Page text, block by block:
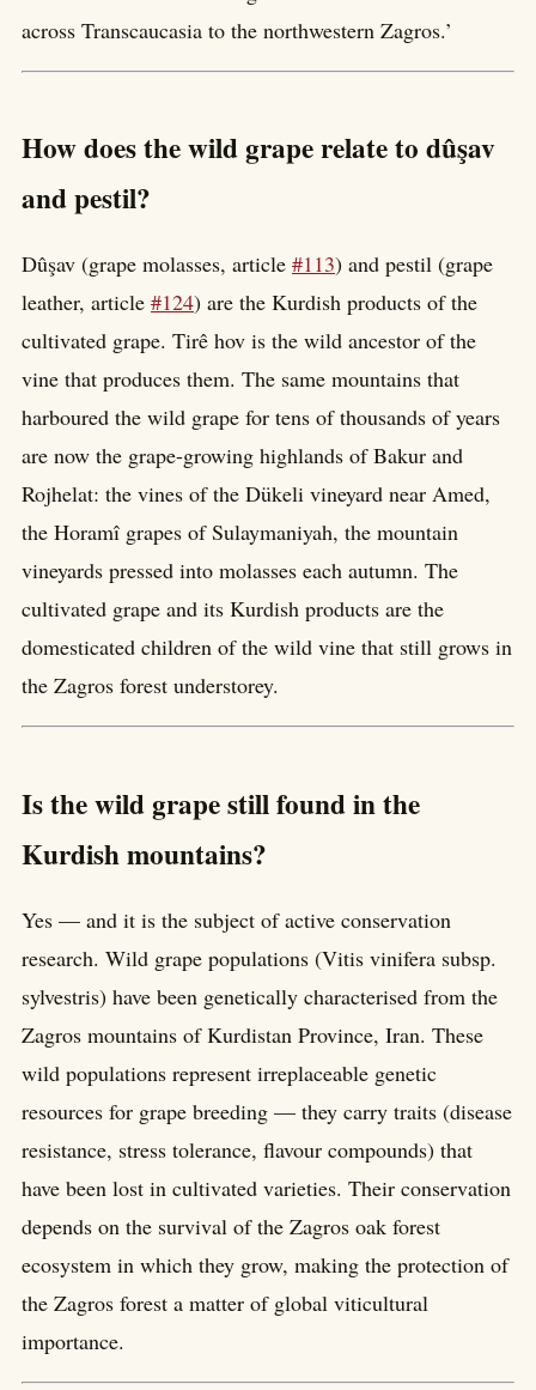
across Transcaucasia to the northwestern Zagros.’
How does the wild grape relate to dûşav
and pestil?
Dûşav (grape molasses, article #113) and pestil (grape
leather, article #124) are the Kurdish products of the
cultivated grape. Tirê hov is the wild ancestor of the
vine that produces them. The same mountains that
harboured the wild grape for tens of thousands of years
are now the grape-growing highlands of Bakur and
Rojhelat: the vines of the Dükeli vineyard near Amed,
the Horamî grapes of Sulaymaniyah, the mountain
vineyards pressed into molasses each autumn. The
cultivated grape and its Kurdish products are the
domesticated children of the wild vine that still grows in
the Zagros forest understorey.
Is the wild grape still found in the
Kurdish mountains?
Yes — and it is the subject of active conservation
research. Wild grape populations (Vitis vinifera subsp.
sylvestris) have been genetically characterised from the
Zagros mountains of Kurdistan Province, Iran. These
wild populations represent irreplaceable genetic
resources for grape breeding — they carry traits (disease
resistance, stress tolerance, flavour compounds) that
have been lost in cultivated varieties. Their conservation
depends on the survival of the Zagros oak forest
ecosystem in which they grow, making the protection of
the Zagros forest a matter of global viticultural
importance.